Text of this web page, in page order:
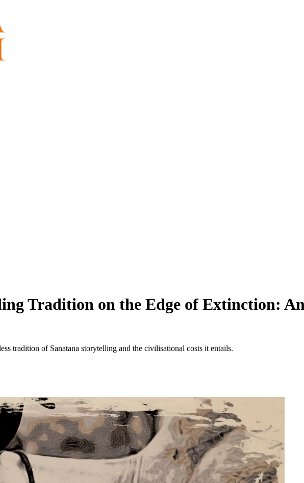
Tradition on the Edge of Extinction:
tradition of Sanatana storytelling and the civilisational costs it entails.